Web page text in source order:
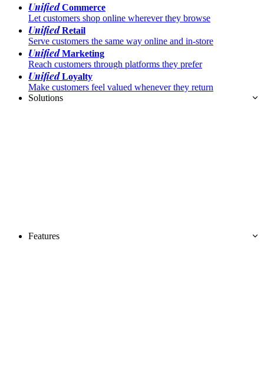
UnifiedCommerce
Let customers shop online wherever they browse
UnifiedRetail
Serve customers the same way online and in-store
UnifiedMarketing
Reach customers through platforms they prefer
UnifiedLoyalty
Make customers feel valued whenever they return
Solutions
Features